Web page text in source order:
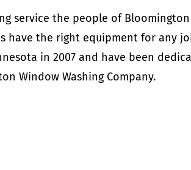
service the people of
have the right equipment for any
in 2007 and have been
Window Washing Company.